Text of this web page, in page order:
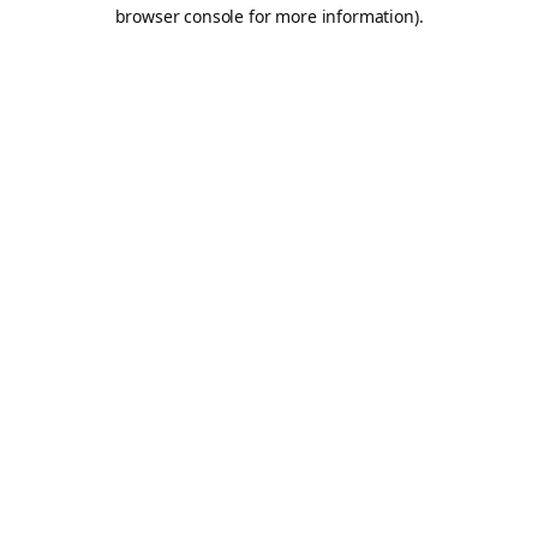
browser console for more information).